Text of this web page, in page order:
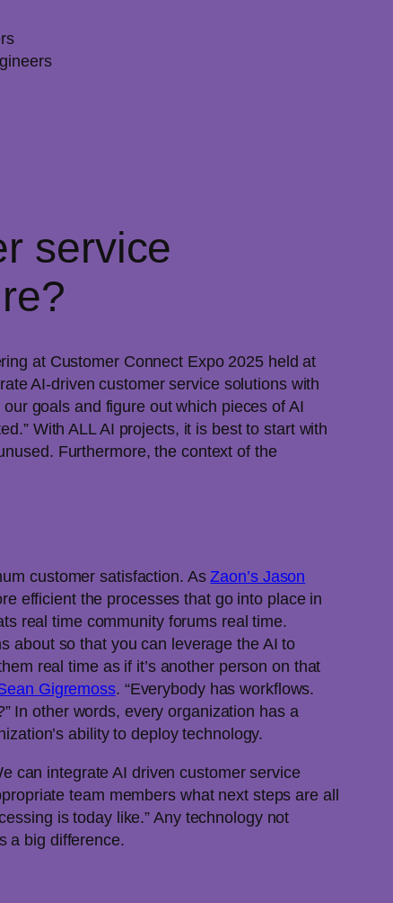
service
at Customer Connect Expo 2025 held at
AI-driven customer service solutions with
goals and figure out which pieces of AI
With ALL AI projects, it is best to start with
Furthermore, the context of the
customer satisfaction. AsZaon’s Jason
efficient the processes that go into place in
real time community forums real time.
about so that you can leverage the AI to
real time as if it’s another person on that
Gigremoss. “Everybody has workflows.
In other words, every organization has a
ability to deploy technology.
can integrate AI driven customer service
team members what next steps are all
is today like.” Any technology not
a big difference.